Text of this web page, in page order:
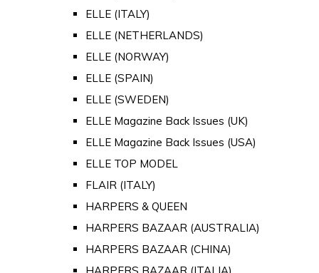
ELLE (ITALY)
ELLE (NETHERLANDS)
ELLE (NORWAY)
ELLE (SPAIN)
ELLE (SWEDEN)
ELLE Magazine Back Issues (UK)
ELLE Magazine Back Issues (USA)
ELLE TOP MODEL
FLAIR (ITALY)
HARPERS & QUEEN
HARPERS BAZAAR (AUSTRALIA)
HARPERS BAZAAR (CHINA)